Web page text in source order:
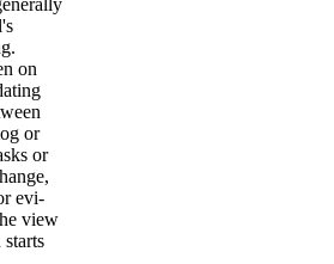
on
or
or
evi-
view